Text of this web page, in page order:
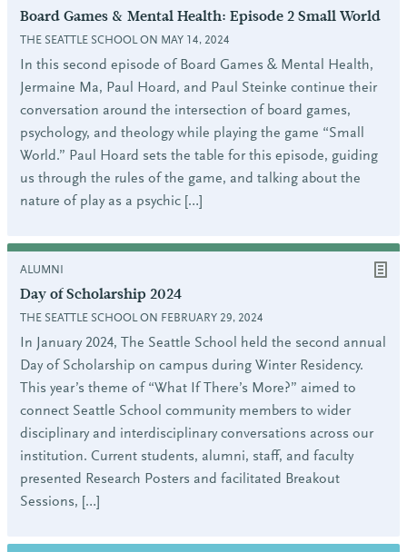
Board Games & Mental Health: Episode 2 Small World
THE SEATTLE SCHOOL ON MAY 14, 2024
In this second episode of Board Games & Mental Health,
Jermaine Ma, Paul Hoard, and Paul Steinke continue their
conversation around the intersection of board games,
psychology, and theology while playing the game “Small
World.” Paul Hoard sets the table for this episode, guiding
us through the rules of the game, and talking about the
nature of play as a psychic […]
ALUMNI
Day of Scholarship 2024
THE SEATTLE SCHOOL ON FEBRUARY 29, 2024
In January 2024, The Seattle School held the second annual
Day of Scholarship on campus during Winter Residency.
This year’s theme of “What If There’s More?” aimed to
connect Seattle School community members to wider
disciplinary and interdisciplinary conversations across our
institution. Current students, alumni, staff, and faculty
presented Research Posters and facilitated Breakout
Sessions, […]